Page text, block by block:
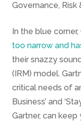
Governance, Risk
In the blue
too narrow and
their snazzy
(IRM) model.
critical needs of
Business’ and
Gartner, can keep